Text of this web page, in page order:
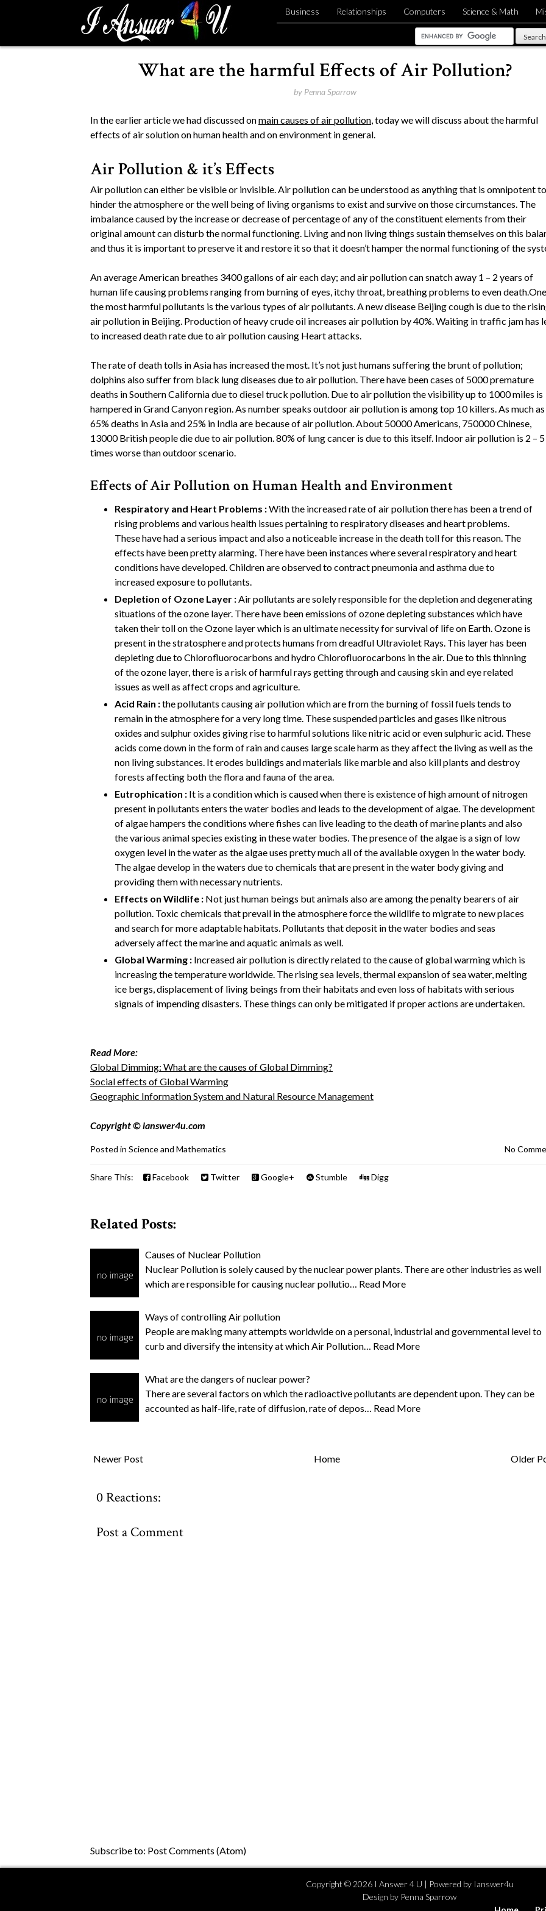
p
Business Relationships Computers Science & Math
What are the harmful Effects of Air Pollution?
by Penna Sparrow
In the earlier article we had discussed onmain causes of air pollution , today we will discuss about the harmful
effects of air solution on human health and on environment in general.
Air Pollution & it’s Effects
Air pollution can either be visible or invisible. Air pollution can be understood as anything that is omnipotent to
hinder the atmosphere or the well being of living organisms to exist and survive on those circumstances. The
imbalance caused by the increase or decrease of percentage of any of the constituent elements from their
original amount can disturb the normal functioning. Living and non living things sustain themselves on this
and thus it is important to preserve it and restore it so that it doesn’t hamper the normal functioning of the
An average American breathes 3400 gallons of air each day; and air pollution can snatch away 1 – 2 years of
human life causing problems ranging from burning of eyes, itchy throat, breathing problems to even
the most harmful pollutants is the various types of air pollutants. A new disease Beijing cough is due to the
air pollution in Beijing. Production of heavy crude oil increases air pollution by 40%. Waiting in traffic jam has
to increased death rate due to air pollution causing Heart attacks.
The rate of death tolls in Asia has increased the most. It’s not just humans suffering the brunt of pollution;
dolphins also suffer from black lung diseases due to air pollution. There have been cases of 5000 premature
deaths in Southern California due to diesel truck pollution. Due to air pollution the visibility up to 1000 miles is
hampered in Grand Canyon region. As number speaks outdoor air pollution is among top 10 killers. As much as
65% deaths in Asia and 25% in India are because of air pollution. About 50000 Americans, 750000 Chinese,
13000 British people die due to air pollution. 80% of lung cancer is due to this itself. Indoor air pollution is 2 – 5
times worse than outdoor scenario.
Effects of Air Pollution on Human Health and Environment
Respiratory and Heart Problems :With the increased rate of air pollution there has been a trend of
rising problems and various health issues pertaining to respiratory diseases and heart problems.
These have had a serious impact and also a noticeable increase in the death toll for this reason. The
effects have been pretty alarming. There have been instances where several respiratory and heart
conditions have developed. Children are observed to contract pneumonia and asthma due to
increased exposure to pollutants.
Depletion of Ozone Layer : Air pollutants are solely responsible for the depletion and degenerating
situations of the ozone layer. There have been emissions of ozone depleting substances which have
taken their toll on the Ozone layer which is an ultimate necessity for survival of life on Earth. Ozone is
present in the stratosphere and protects humans from dreadful Ultraviolet Rays. This layer has been
depleting due to Chlorofluorocarbons and hydro Chlorofluorocarbons in the air. Due to this thinning
of the ozone layer, there is a risk of harmful rays getting through and causing skin and eye related
issues as well as affect crops and agriculture.
Acid Rain :the pollutants causing air pollution which are from the burning of fossil fuels tends to
remain in the atmosphere for a very long time. These suspended particles and gases like nitrous
oxides and sulphur oxides giving rise to harmful solutions like nitric acid or even sulphuric acid. These
acids come down in the form of rain and causes large scale harm as they affect the living as well as the
non living substances. It erodes buildings and materials like marble and also kill plants and destroy
forests affecting both the flora and fauna of the area.
Eutrophication : It is a condition which is caused when there is existence of high amount of nitrogen
present in pollutants enters the water bodies and leads to the development of algae. The development
of algae hampers the conditions where fishes can live leading to the death of marine plants and also
the various animal species existing in these water bodies. The presence of the algae is a sign of low
oxygen level in the water as the algae uses pretty much all of the available oxygen in the water body.
The algae develop in the waters due to chemicals that are present in the water body giving and
providing them with necessary nutrients.
Effects on Wildlife : Not just human beings but animals also are among the penalty bearers of air
pollution. Toxic chemicals that prevail in the atmosphere force the wildlife to migrate to new places
and search for more adaptable habitats. Pollutants that deposit in the water bodies and seas
adversely affect the marine and aquatic animals as well.
Global Warming : Increased air pollution is directly related to the cause of global warming which is
increasing the temperature worldwide. The rising sea levels, thermal expansion of sea water, melting
ice bergs, displacement of living beings from their habitats and even loss of habitats with serious
signals of impending disasters. These things can only be mitigated if proper actions are undertaken.
Read More:
Global Dimming: What are the causes of Global Dimming?
Social effects of Global Warming
Geographic Information System and Natural Resource Management
Copyright © ianswer4u.com
Posted in Science and Mathematics No
Share This: Facebook Twitter Google+ Stumble Digg
Related Posts:
Causes of Nuclear Pollution
Nuclear Pollution is solely caused by the nuclear power plants. There are other industries as well
which are responsible for causing nuclear pollutio…
Read More
Ways of controlling Air pollution
People are making many attempts worldwide on a personal, industrial and governmental level to
curb and diversify the intensity at which Air Pollution…
Read More
What are the dangers of nuclear power?
There are several factors on which the radioactive pollutants are dependent upon. They can be
accounted as half-life, rate of diffusion, rate of depos…
Read More
Newer Post Older
Home
0 Reactions:
Post a Comment
Subscribe to: Post Comments (Atom)
Copyright © 2026 I Answer 4 U | Powered by Ianswer4u
Design by Penna Sparrow